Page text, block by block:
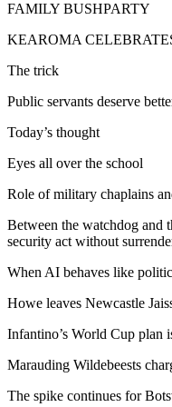
FAMILY BUSHPARTY
KEAROMA
The trick
Public servants deserve
Today’s thought
Eyes all over the school
Role of military chaplains
Between the watchdog and
security act without
When AI behaves like
Howe leaves Newcastle
Infantino’s World Cup plan
Marauding Wildebeests
The spike continues for